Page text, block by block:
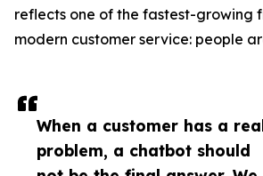
When a customer has a
problem, a chatbot should
reflects one of the fastest-growing
modern customer service: people